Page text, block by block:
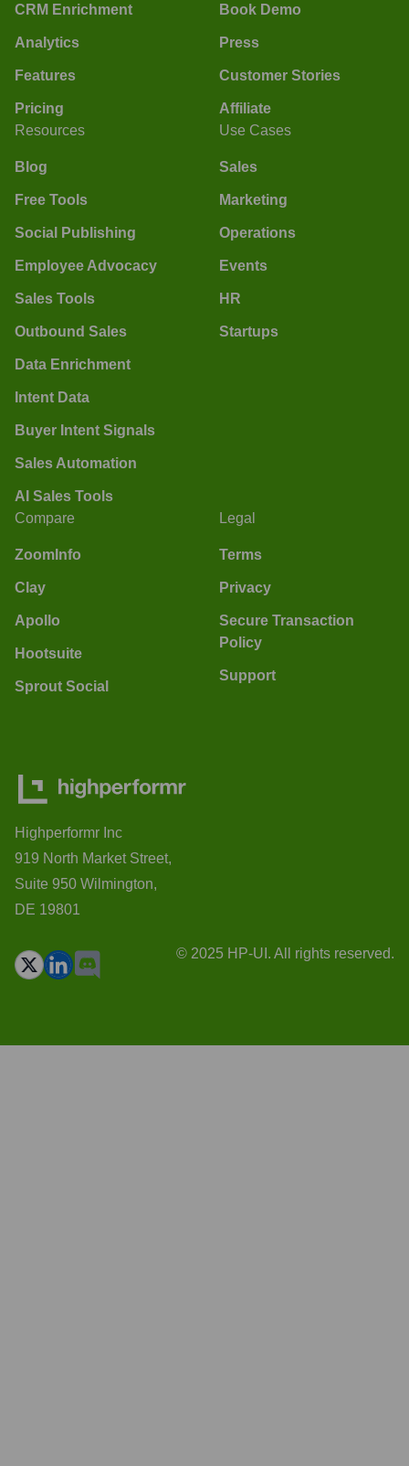
CRM Enrichment
Analytics
Features
Pricing
Book Demo
Press
Customer Stories
Affiliate
Resources
Blog
Free Tools
Social Publishing
Employee Advocacy
Sales Tools
Outbound Sales
Data Enrichment
Intent Data
Buyer Intent Signals
Sales Automation
AI Sales Tools
Use Cases
Sales
Marketing
Operations
Events
HR
Startups
Compare
ZoomInfo
Clay
Apollo
Hootsuite
Sprout Social
Legal
Terms
Privacy
Secure Transaction
Policy
Support
Highperformr Inc
919 North Market Street,
Suite 950 Wilmington,
DE 19801
© 2025 HP-UI. All rights reserved.